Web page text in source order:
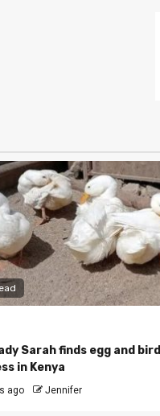
Sarah finds egg and bird
in Kenya
ago Jennifer